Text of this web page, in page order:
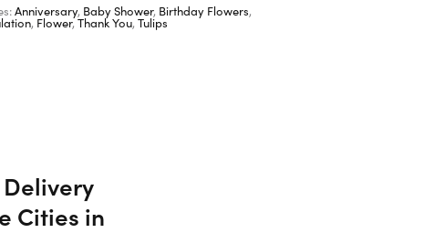
Anniversary, Baby Shower, Birthday Flowers,
, Flower,Thank You,Tulips
Cities in